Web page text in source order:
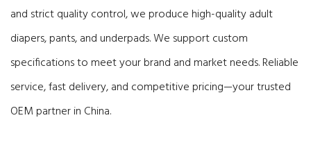
and strict quality control, we produce high-quality adult
diapers, pants, and underpads. We support custom
specifications to meet your brand and market needs. Reliable
service, fast delivery, and competitive pricing—your trusted
OEM partner in China.